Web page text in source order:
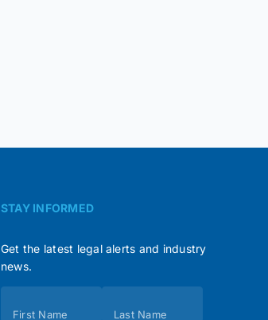
STAY INFORMED
Get the latest legal alerts and industry
news.
First Name Last Name